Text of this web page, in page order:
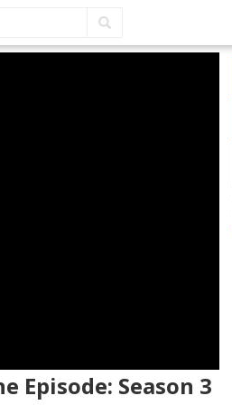
Episode: Season 3